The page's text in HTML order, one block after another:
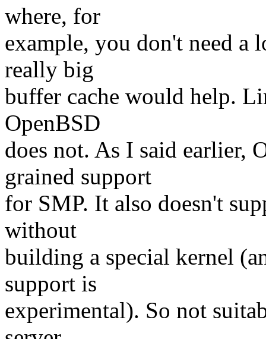
where, for
example, you don't need a
really big
buffer cache would help.
OpenBSD
does not. As I said earlier,
grained support
for SMP. It also doesn't
without
building a special kernel
support is
experimental). So not